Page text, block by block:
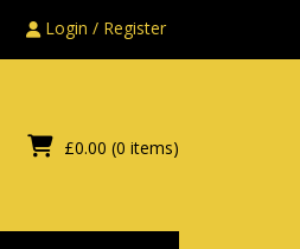
Login / Register
£0.00 (0 items)